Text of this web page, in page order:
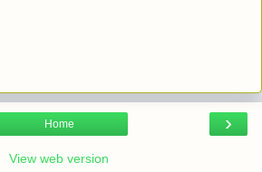
›
Home
View web version